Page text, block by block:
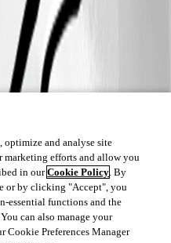
optimize and analyse site
marketing efforts and allow you
in ourCookie Policy. By
or by clicking "Accept", you
essential functions and the
can also manage your
Cookie Preferences Manager